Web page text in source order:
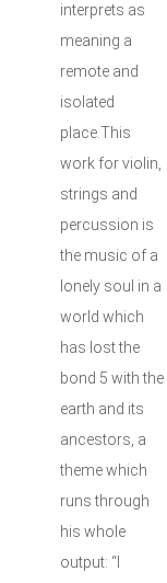
interprets as
meaning a
remote and
isolated
place.This
work for violin,
strings and
percussion is
the music of a
lonely soul in a
world which
has lost the
bond 5 with the
earth and its
ancestors, a
theme which
runs through
his whole
output: “I